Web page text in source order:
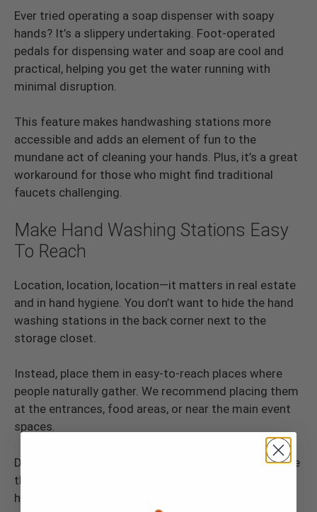
Ever tried operating a soap dispenser with soapy
hands? It’s a slippery undertaking. Foot-operated
pedals for dispensing water and soap are cool and
practical, helping you get the water running with
minimal disruption.
This feature makes handwashing stations more
accessible and adds an element of fun to the
mundane act of cleaning your hands. Plus, it’s a great
workaround for those who might find traditional
faucets challenging.
Make Hand Washing Stations Easy
To Reach
Location, location, location—it matters in real estate
and in hand hygiene. You don’t want to hide the hand
washing stations in the back corner next to the
storage closet.
Instead, place them in easy-to-reach places where
people naturally gather. We recommend placing them
at the entrances, food areas, or near the main event
spaces.
Doing so will make it easier for people to find and use
them. It’s like putting up a big sign that says, “Clean
hands this way!”